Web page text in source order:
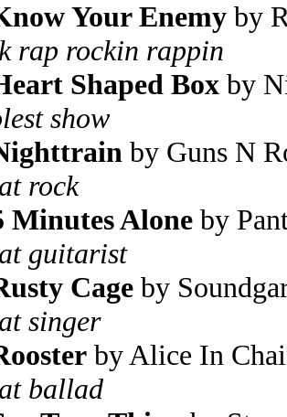
Your Enemy by
rap rockin rappin
Shaped Box by
show
by Guns N
rock
Minutes Alone by
guitarist
Cage by
singer
by Alice In
ballad